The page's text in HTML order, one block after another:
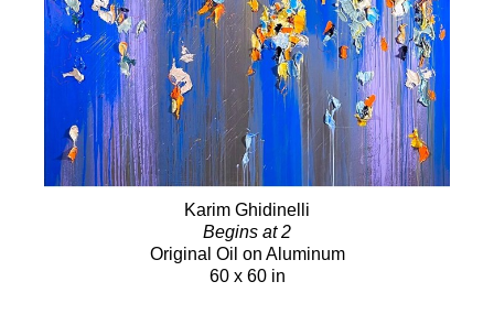
Karim Ghidinelli
Begins at 2
Original Oil on Aluminum
60 x 60 in